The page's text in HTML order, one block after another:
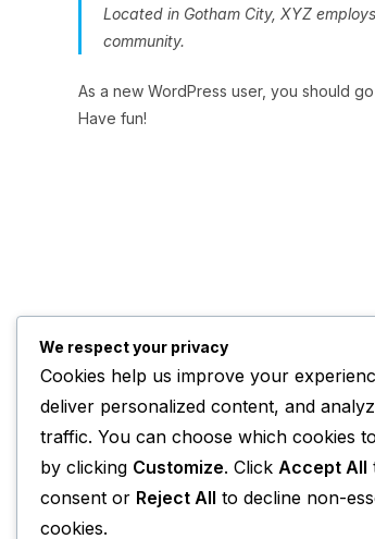
Located in Gotham City, XYZ
community.
As a new WordPress user, you should
Have fun!
We respect your privacy
Cookies help us improve your
deliver personalized content, and
traffic. You can choose which cookies
by clicking Customize. Click Accept All
consent or Reject All to decline non-
cookies.